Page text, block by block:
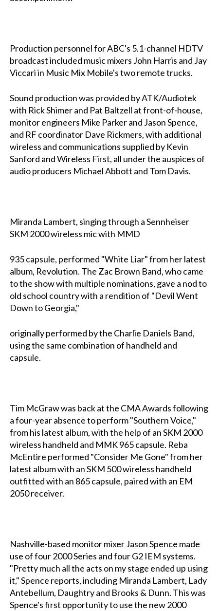
Production personnel for ABC's 5.1-channel HDTV
broadcast included music mixers John Harris and Jay
Viccari in Music Mix Mobile's two remote trucks.
Sound production was provided by ATK/Audiotek
with Rick Shimer and Pat Baltzell at front-of-house,
monitor engineers Mike Parker and Jason Spence,
and RF coordinator Dave Rickmers, with additional
wireless and communications supplied by Kevin
Sanford and Wireless First, all under the auspices of
audio producers Michael Abbott and Tom Davis.
Miranda Lambert, singing through a Sennheiser
SKM 2000 wireless mic with MMD
935 capsule, performed "White Liar" from her latest
album, Revolution. The Zac Brown Band, who came
to the show with multiple nominations, gave a nod to
old school country with a rendition of "Devil Went
Down to Georgia,"
originally performed by the Charlie Daniels Band,
using the same combination of handheld and
capsule.
Tim McGraw was back at the CMA Awards following
a four-year absence to perform "Southern Voice,"
from his latest album, with the help of an SKM 2000
wireless handheld and MMK 965 capsule. Reba
McEntire performed "Consider Me Gone" from her
latest album with an SKM 500 wireless handheld
outfitted with an 865 capsule, paired with an EM
2050 receiver.
Nashville-based monitor mixer Jason Spence made
use of four 2000 Series and four G2 IEM systems.
"Pretty much all the acts on my stage ended up using
it," Spence reports, including Miranda Lambert, Lady
Antebellum, Daughtry and Brooks & Dunn. This was
Spence's first opportunity to use the new 2000